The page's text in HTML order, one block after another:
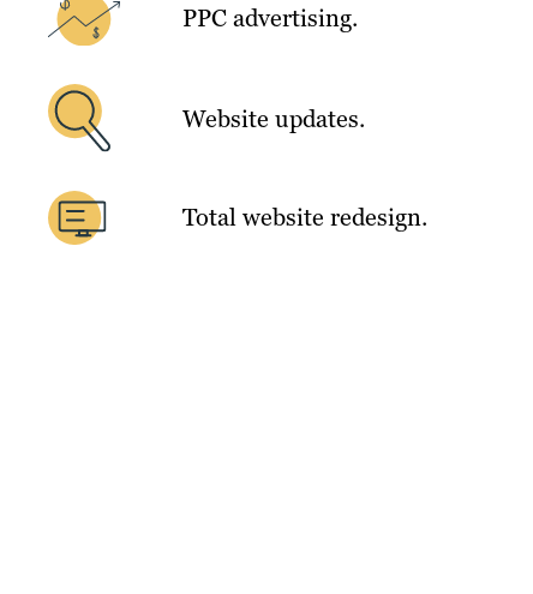
PPC advertising.
Website updates.
Total website redesign.